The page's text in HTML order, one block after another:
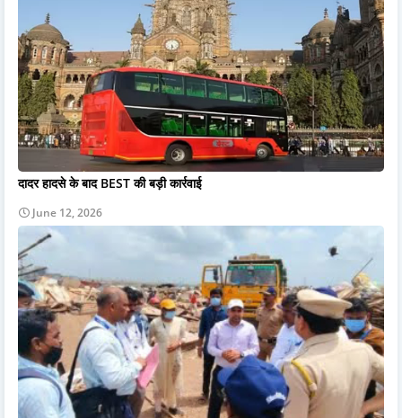
दादर हादसे के बाद BEST की बड़ी कार्रवाई
June 12, 2026